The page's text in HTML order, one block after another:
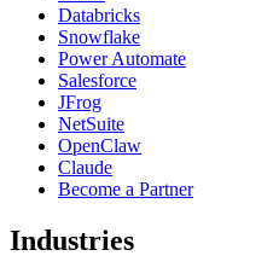
Databricks
Snowflake
Power Automate
Salesforce
JFrog
NetSuite
OpenClaw
Claude
Become a Partner
Industries